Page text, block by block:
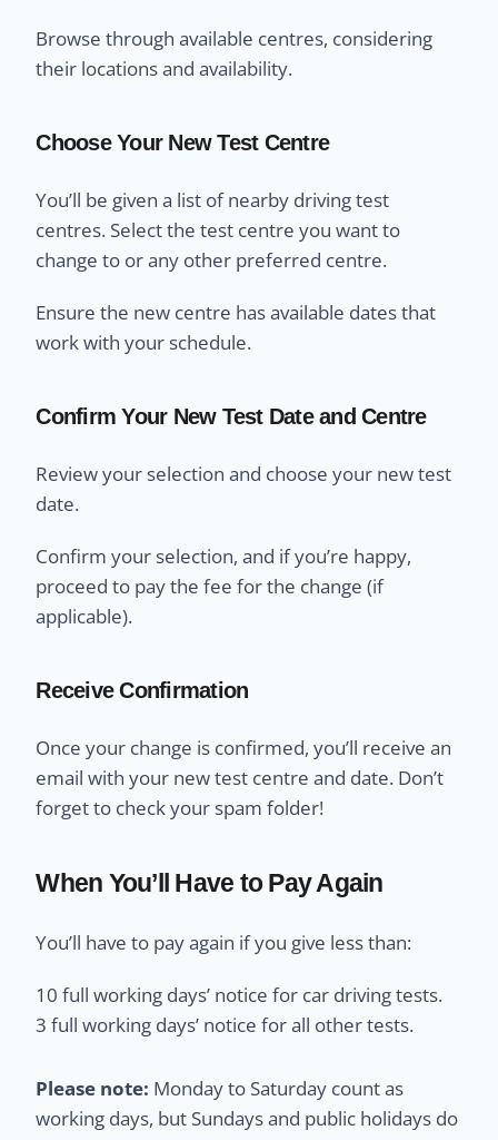
Browse through available centres, considering
their locations and availability.
Choose Your New Test Centre
You’ll be given a list of nearby driving test
centres. Select the test centre you want to
change to or any other preferred centre.
Ensure the new centre has available dates that
work with your schedule.
Confirm Your New Test Date and Centre
Review your selection and choose your new test
date.
Confirm your selection, and if you’re happy,
proceed to pay the fee for the change (if
applicable).
Receive Confirmation
Once your change is confirmed, you’ll receive an
email with your new test centre and date. Don’t
forget to check your spam folder!
When You’ll Have to Pay Again
You’ll have to pay again if you give less than:
10 full working days’ notice for car driving tests.
3 full working days’ notice for all other tests.
Please note: Monday to Saturday count as
working days, but Sundays and public holidays do